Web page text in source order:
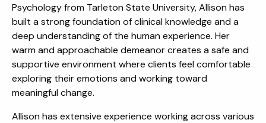
Psychology from Tarleton State University, Allison has
built a strong foundation of clinical knowledge and a
deep understanding of the human experience. Her
warm and approachable demeanor creates a safe and
supportive environment where clients feel comfortable
exploring their emotions and working toward
meaningful change.
Allison has extensive experience working across various